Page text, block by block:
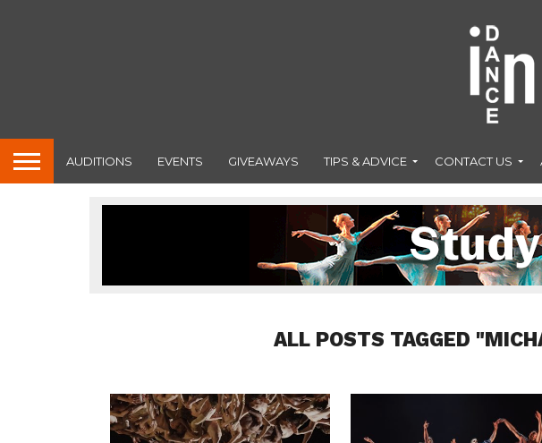
AUDITIONS EVENTS GIVEAWAYS TIPS & ADVICE CONTACT US
ALL POSTS TAGGED